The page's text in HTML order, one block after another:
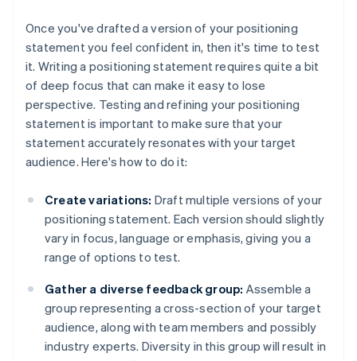
Once you've drafted a version of your positioning
statement you feel confident in, then it's time to test
it. Writing a positioning statement requires quite a bit
of deep focus that can make it easy to lose
perspective. Testing and refining your positioning
statement is important to make sure that your
statement accurately resonates with your target
audience. Here's how to do it:
Create variations: Draft multiple versions of your
positioning statement. Each version should slightly
vary in focus, language or emphasis, giving you a
range of options to test.
Gather a diverse feedback group: Assemble a
group representing a cross-section of your target
audience, along with team members and possibly
industry experts. Diversity in this group will result in